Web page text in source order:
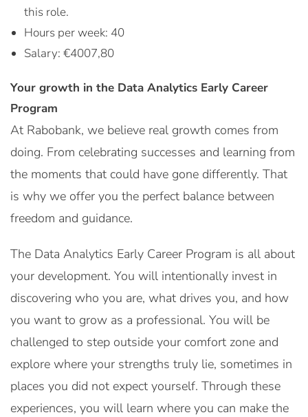
this role.
Hours per week: 40
Salary: €4007,80
Your growth in the Data Analytics Early Career
Program
At Rabobank, we believe real growth comes from
doing. From celebrating successes and learning from
the moments that could have gone differently. That
is why we offer you the perfect balance between
freedom and guidance.
The Data Analytics Early Career Program is all about
your development. You will intentionally invest in
discovering who you are, what drives you, and how
you want to grow as a professional. You will be
challenged to step outside your comfort zone and
explore where your strengths truly lie, sometimes in
places you did not expect yourself. Through these
experiences, you will learn where you can make the